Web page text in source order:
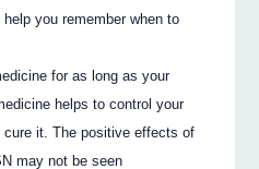
you remember when to
for as long as your
helps to control your
it. The positive effects of
may not be seen